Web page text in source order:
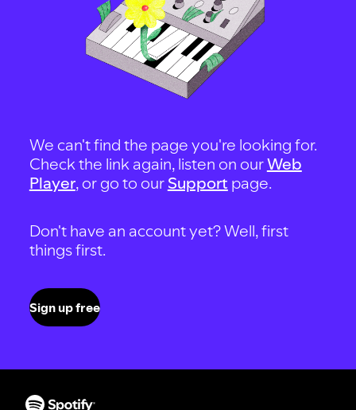
We can't find the page you're looking for.
Check the link again, listen on ourWeb
Player, or go to our Support page.
Don't have an account yet? Well, first
things first.
Sign up free